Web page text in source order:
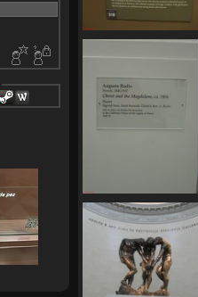
SDC11123
741 visits
SDC11129
776 visits